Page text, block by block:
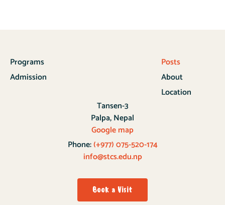
Programs
Admission
Posts
About
Location
Tansen-3
Palpa, Nepal
Google map
Phone:(+977) 075-520-174
info@stcs.edu.np
Book a Visit